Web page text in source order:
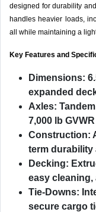
designed for durability
handles heavier loads,
all while maintaining a
Key Features and
Dimensions:
expanded
Axles:
7,000 lb
Construction:
term durability
Decking:
easy cleaning,
Tie-Downs:
secure cargo